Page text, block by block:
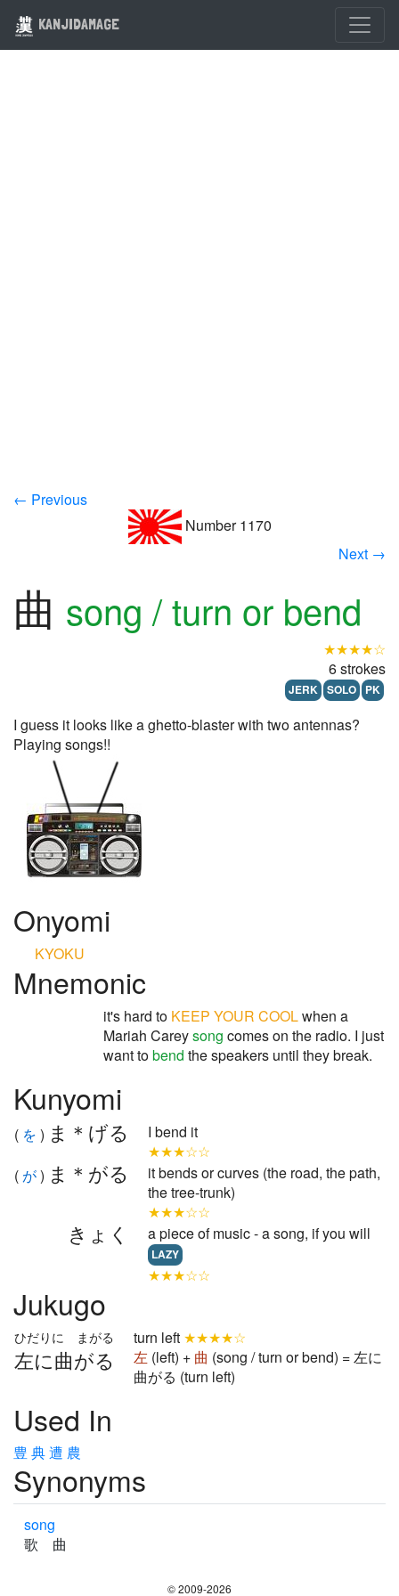
KANJIDAMAGE
← Previous
Number 1170
Next →
曲 song / turn or bend
★★★★☆
6 strokes
JERK SOLO PK
I guess it looks like a ghetto-blaster with two antennas?
Playing songs!!
Onyomi
KYOKU
Mnemonic
it's hard to KEEP YOUR COOLwhen a
Mariah Careysong comes on the radio. I just
want tobend the speakers until they break.
Kunyomi
( を ) ま＊げる
I bend it
★★★☆☆
( が) ま＊がる
it bends or curves (the road, the path,
the tree-trunk)
★★★☆☆
きょく a piece of music - a song, if you will
LAZY
★★★☆☆
Jukugo
左に曲がる
ひだりに まがる turn left ★★★★☆
左 (left) + 曲 (song / turn or bend) = 左に
曲がる (turn left)
Used In
豊 典遭 農
Synonyms
song
歌 曲
© 2009-2026